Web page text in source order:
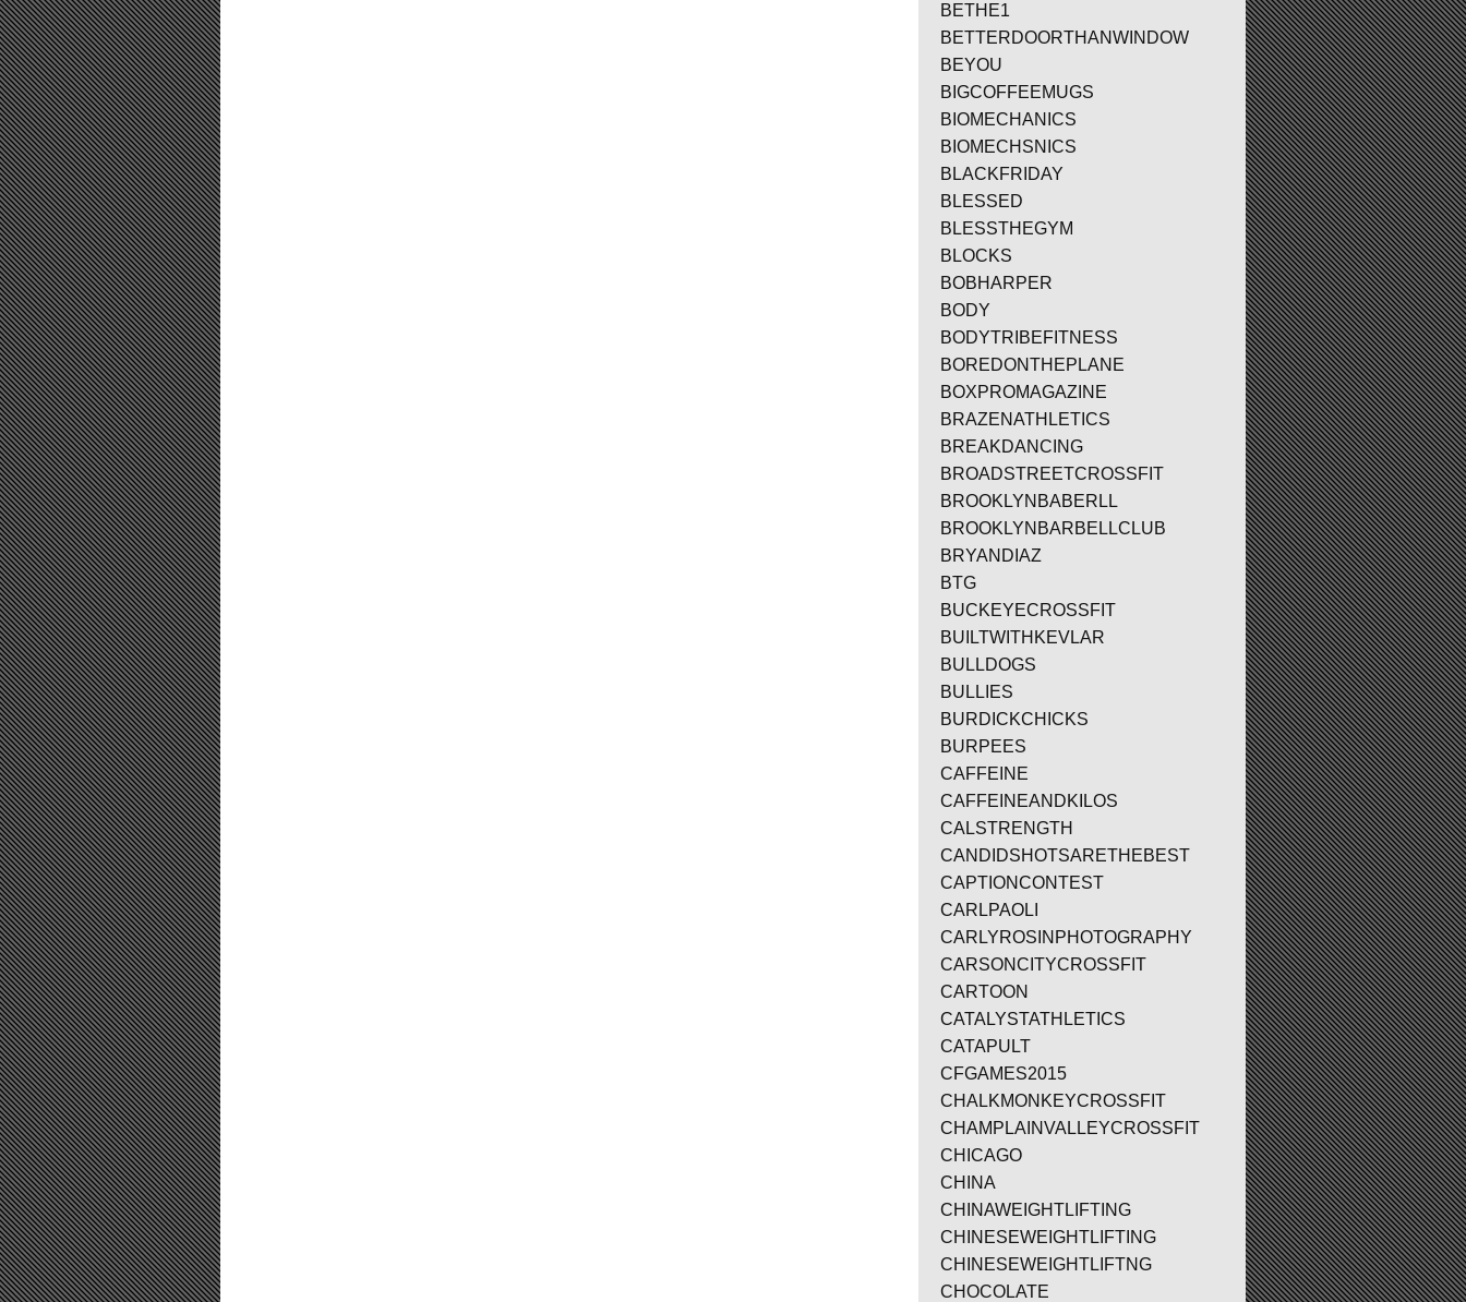
BETHE1
BETTERDOORTHANWINDOW
BEYOU
BIGCOFFEEMUGS
BIOMECHANICS
BIOMECHSNICS
BLACKFRIDAY
BLESSED
BLESSTHEGYM
BLOCKS
BOBHARPER
BODY
BODYTRIBEFITNESS
BOREDONTHEPLANE
BOXPROMAGAZINE
BRAZENATHLETICS
BREAKDANCING
BROADSTREETCROSSFIT
BROOKLYNBABERLL
BROOKLYNBARBELLCLUB
BRYANDIAZ
BTG
BUCKEYECROSSFIT
BUILTWITHKEVLAR
BULLDOGS
BULLIES
BURDICKCHICKS
BURPEES
CAFFEINE
CAFFEINEANDKILOS
CALSTRENGTH
CANDIDSHOTSARETHEBEST
CAPTIONCONTEST
CARLPAOLI
CARLYROSINPHOTOGRAPHY
CARSONCITYCROSSFIT
CARTOON
CATALYSTATHLETICS
CATAPULT
CFGAMES2015
CHALKMONKEYCROSSFIT
CHAMPLAINVALLEYCROSSFIT
CHICAGO
CHINA
CHINAWEIGHTLIFTING
CHINESEWEIGHTLIFTING
CHINESEWEIGHTLIFTNG
CHOCOLATE